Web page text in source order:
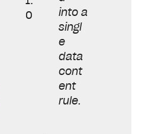
into a
singl
e
data
cont
ent
rule.
0